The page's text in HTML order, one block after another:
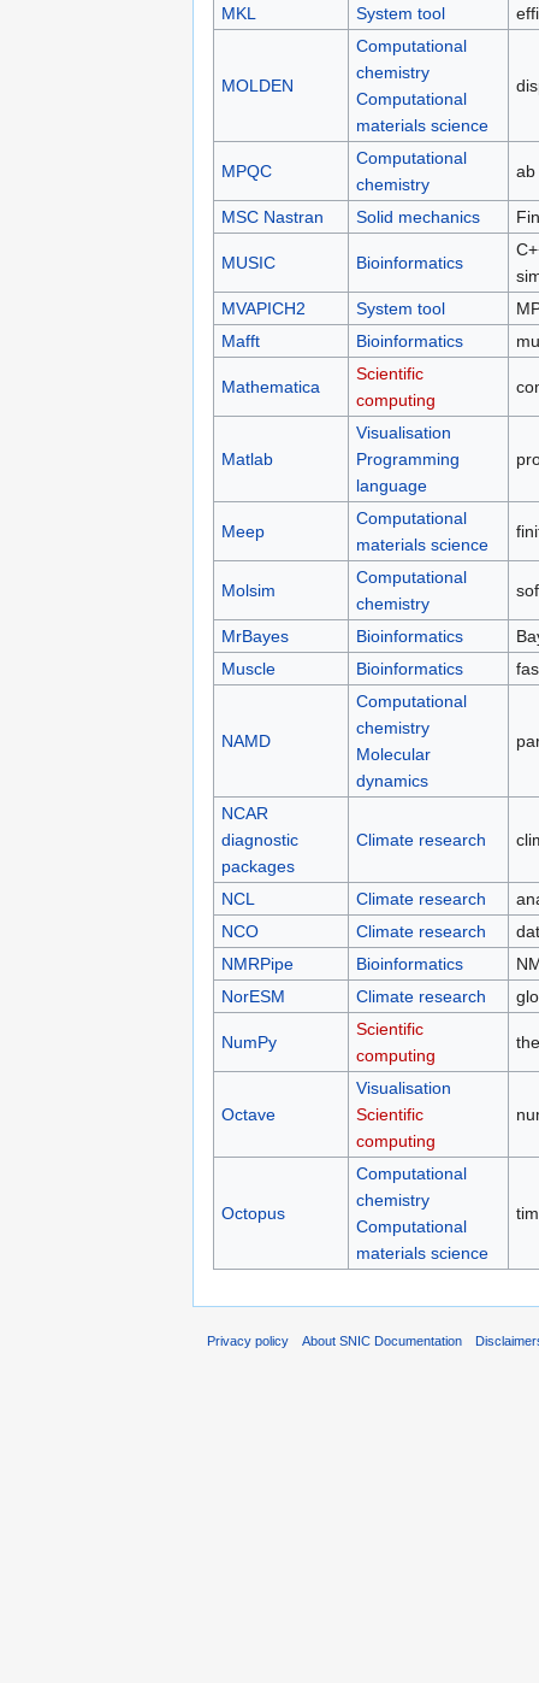
MKL System tool
MOLDEN
Computational
chemistry
Computational
materials science
MPQC
Computational
chemistry
ab
MSC Nastran Solid mechanics
MUSIC Bioinformatics
MVAPICH2
System tool
Mafft
Bioinformatics
Mathematica
Scientific
computing
Matlab
Visualisation
Programming
language
Meep
Computational
materials science
Molsim
Computational
chemistry
MrBayes Bioinformatics
Muscle
Bioinformatics
NAMD
Computational
chemistry
Molecular
dynamics
NCAR
diagnostic
packages
Climate research
NCL Climate research
NCO
Climate research
NMRPipe
Bioinformatics
NorESM
Climate research
NumPy
Scientific
computing
Octave
Visualisation
Scientific
computing
Octopus
Computational
chemistry
Computational
materials science
Privacy policy About SNIC Documentation